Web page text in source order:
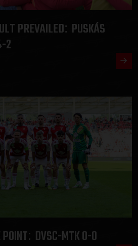
PREVAILED: PUSKÁS
2
: DVSC-MTK 0-0